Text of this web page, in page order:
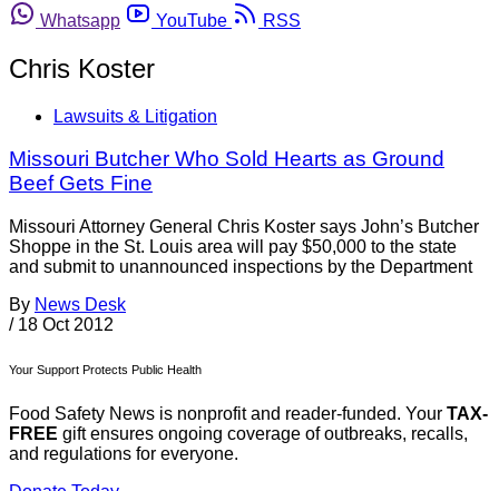
Whatsapp
YouTube RSS
Chris Koster
Lawsuits & Litigation
Missouri Butcher Who Sold Hearts as Ground
Beef Gets Fine
Missouri Attorney General Chris Koster says John’s Butcher
Shoppe in the St. Louis area will pay $50,000 to the state
and submit to unannounced inspections by the Department
By News Desk
/ 18 Oct 2012
Your Support Protects Public Health
Food Safety News is nonprofit and reader-funded. Your TAX-
FREE gift ensures ongoing coverage of outbreaks, recalls,
and regulations for everyone.